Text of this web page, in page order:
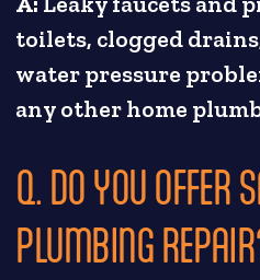
toilets, clogged
water pressure
any other home
Q. DO YOU OFFER
PLUMBING